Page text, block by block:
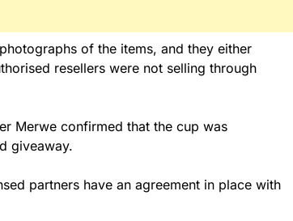
of the items, and they either
resellers were not selling through
Merwe confirmed that the cup was
giveaway.
partners have an agreement in place with